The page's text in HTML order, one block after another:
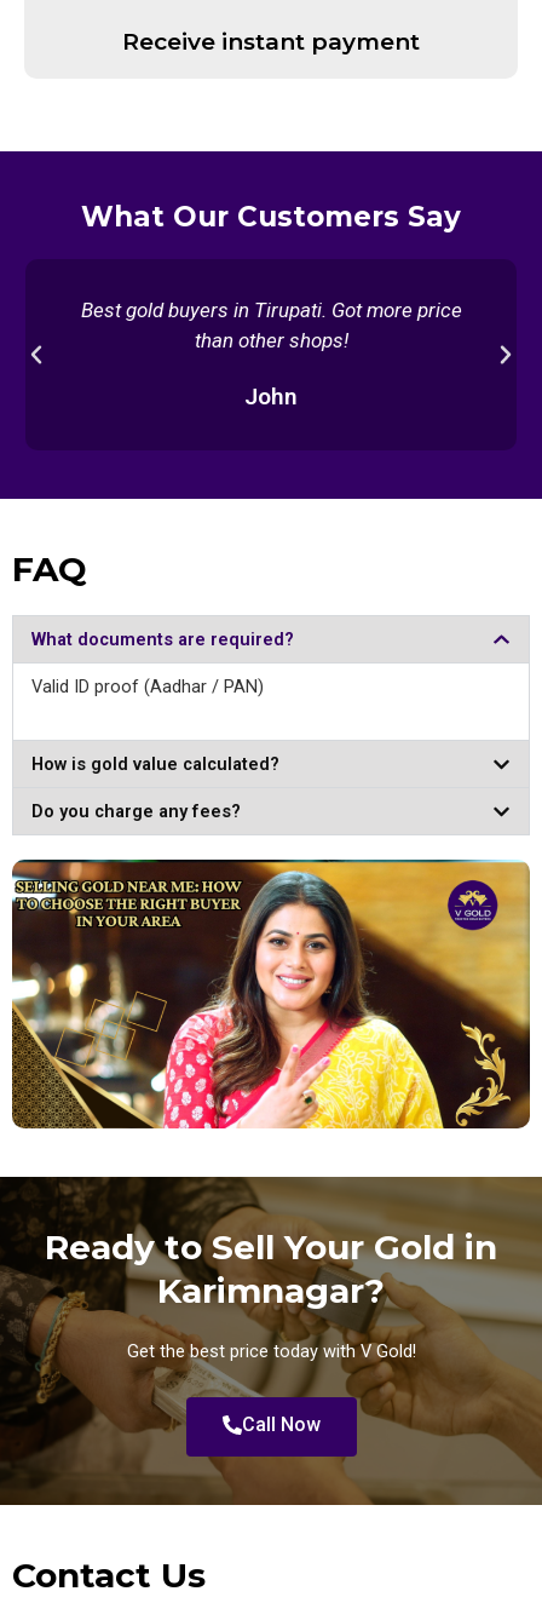
Receive instant payment
What Our Customers Say
Best gold buyers in Tirupati. Got more price
than other shops!
John
Previous
FAQ
What documents are required?
Valid ID proof (Aadhar / PAN)
How is gold value calculated?
Do you charge any fees?
Ready to Sell Your Gold in
Karimnagar?
Get the best price today with V Gold!
Call Now
Contact Us